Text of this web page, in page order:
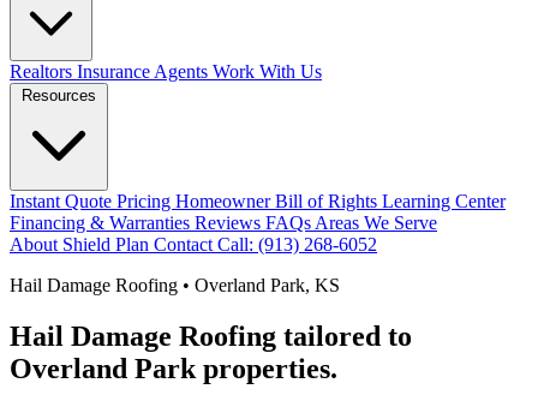
Realtors Insurance Agents Work With Us
Resources
Instant Quote Pricing Homeowner Bill of Rights Learning Center
Financing & Warranties Reviews FAQs Areas We Serve
About Shield Plan Contact Call: (913) 268-6052
Hail Damage Roofing • Overland Park, KS
Hail Damage Roofing tailored to
Overland Park properties.